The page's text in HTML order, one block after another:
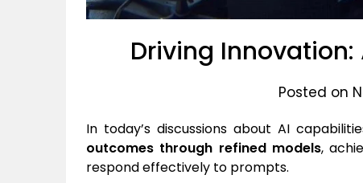
Driving Innovation:
Posted on
In today’s discussions about AI
outcomes through refined models,
respond effectively to prompts.